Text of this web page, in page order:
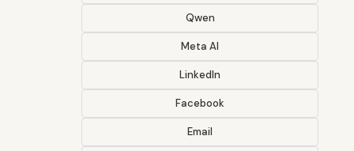
Qwen
Meta AI
LinkedIn
Facebook
Email